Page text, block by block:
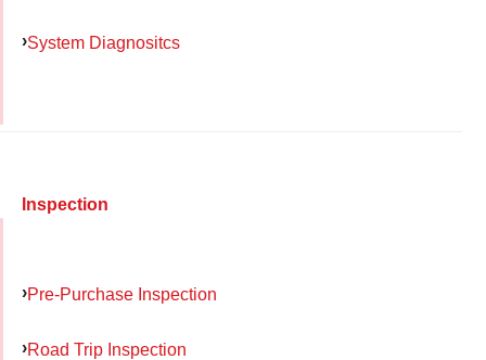
System Diagnositcs
Inspection
Pre-Purchase Inspection
Road Trip Inspection